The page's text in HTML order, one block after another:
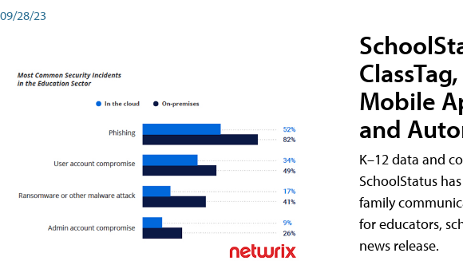
09/28/23
Mobile
and
K–12 data and
SchoolStatus
family
for educators,
news release.